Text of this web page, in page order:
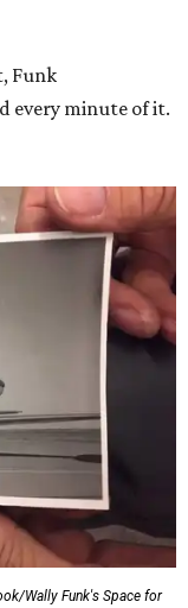
Funk
every minute of it.
Wally Funk's Space for